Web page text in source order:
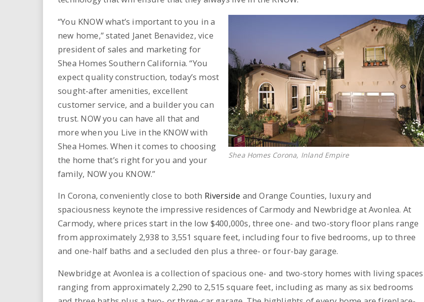
r
e
.
u
s
Shea Homes Corona, Inland Empire
“You KNOW what’s important to you in a
new home,” stated Janet Benavidez, vice
president of sales and marketing for
Shea Homes Southern California. “You
expect quality construction, today’s most
sought-after amenities, excellent
customer service, and a builder you can
trust. NOW you can have all that and
more when you Live in the KNOW with
Shea Homes. When it comes to choosing
the home that’s right for you and your
family, NOW you KNOW.”
In Corona, conveniently close to both Riverside and Orange Counties, luxury and
spaciousness keynote the impressive residences of Carmody and Newbridge at Avonlea. At
Carmody, where prices start in the low $400,000s, three one- and two-story floor plans range
from approximately 2,938 to 3,551 square feet, including four to five bedrooms, up to three
and one-half baths and a secluded den plus a three- or four-bay garage.
Newbridge at Avonlea is a collection of spacious one- and two-story homes with living spaces
ranging from approximately 2,290 to 2,515 square feet, including as many as six bedrooms